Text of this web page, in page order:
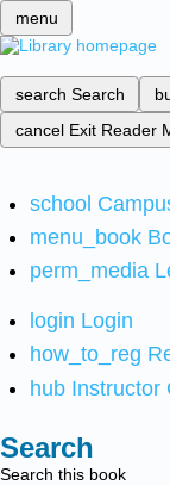
menu
search Search
cancel Exit Reader
school
menu_book
perm_media
login Login
how_to_reg
hub Instructor
Search
Search this book